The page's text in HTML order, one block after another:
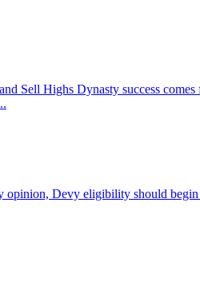
Sell Highs Dynasty success comes
Devy eligibility should begin